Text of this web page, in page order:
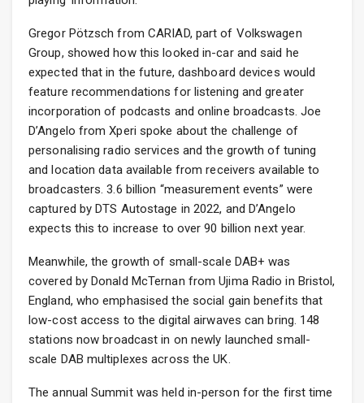
Gregor Pötzsch from CARIAD, part of Volkswagen
Group, showed how this looked in-car and said he
expected that in the future, dashboard devices would
feature recommendations for listening and greater
incorporation of podcasts and online broadcasts. Joe
D’Angelo from Xperi spoke about the challenge of
personalising radio services and the growth of tuning
and location data available from receivers available to
broadcasters. 3.6 billion “measurement events” were
captured by DTS Autostage in 2022, and D’Angelo
expects this to increase to over 90 billion next year.
Meanwhile, the growth of small-scale DAB+ was
covered by Donald McTernan from Ujima Radio in Bristol,
England, who emphasised the social gain benefits that
low-cost access to the digital airwaves can bring. 148
stations now broadcast in on newly launched small-
scale DAB multiplexes across the UK.
The annual Summit was held in-person for the first time